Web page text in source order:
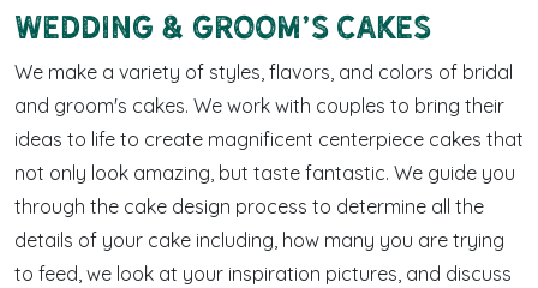
Wedding & Groom's cakes
We make a variety of styles, flavors, and colors of bridal
and groom's cakes. We work with couples to bring their
ideas to life to create magnificent centerpiece cakes that
not only look amazing, but taste fantastic. We guide you
through the cake design process to determine all the
details of your cake including, how many you are trying
to feed, we look at your inspiration pictures, and discuss